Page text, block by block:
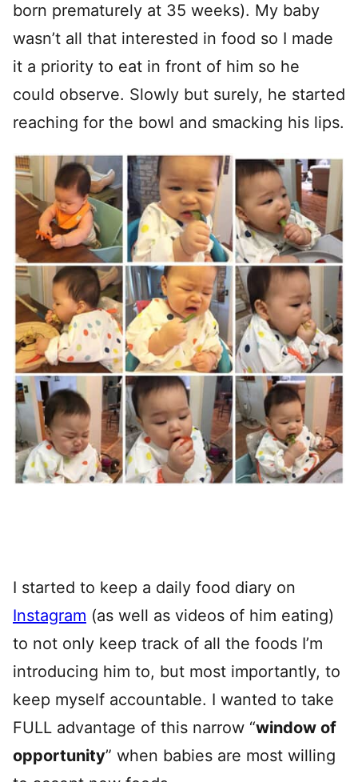
born prematurely at 35 weeks). My baby
wasn’t all that interested in food so I made
it a priority to eat in front of him so he
could observe. Slowly but surely, he started
reaching for the bowl and smacking his lips.
I started to keep a daily food diary on
Instagram (as well as videos of him eating)
to not only keep track of all the foods I’m
introducing him to, but most importantly, to
keep myself accountable. I wanted to take
FULL advantage of this narrow “window of
opportunity” when babies are most willing